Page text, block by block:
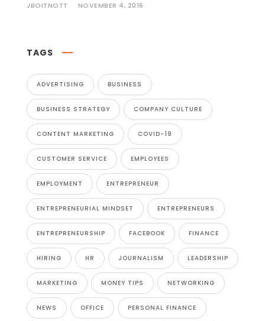
JBOITNOTT NOVEMBER 4, 2016
TAGS
ADVERTISING BUSINESS
BUSINESS STRATEGY COMPANY CULTURE
CONTENT MARKETING COVID-19
CUSTOMER SERVICE EMPLOYEES
EMPLOYMENT ENTREPRENEUR
ENTREPRENEURIAL MINDSET ENTREPRENEURS
ENTREPRENEURSHIP FACEBOOK FINANCE
HIRING HR JOURNALISM LEADERSHIP
MARKETING MONEY TIPS NETWORKING
NEWS OFFICE PERSONAL FINANCE